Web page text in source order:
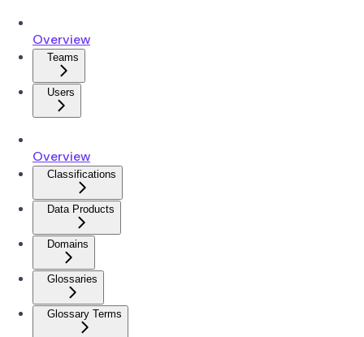
Overview
Teams
Users
Overview
Classifications
Data Products
Domains
Glossaries
Glossary Terms